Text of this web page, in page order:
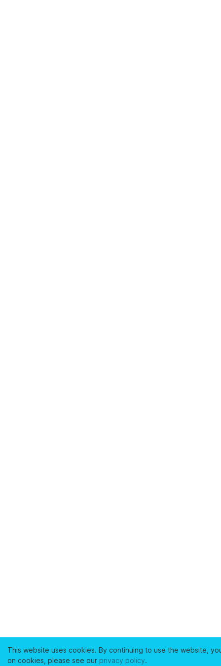
This website uses cookies. By continuing to use the website,
on cookies, please see our privacy policy.